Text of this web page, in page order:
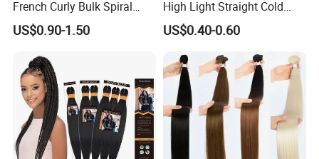
French Curly Bulk Spiral
Curly Crochet Braids Hair
Loose Wave Curl Braiding
US$0.90-1.50
High Light Straight Cold
Fusion Double Drawn I Tip
Human Hair Extensions
US$0.40-0.60